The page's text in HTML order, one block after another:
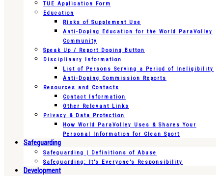
TUE Application Form
Education
Risks of Supplement Use
Anti-Doping Education for the World ParaVolley
Community
Speak Up / Report Doping Button
Disciplinary Information
List of Persons Serving a Period of Ineligibility
Anti-Doping Commission Reports
Resources and Contacts
Contact Information
Other Relevant Links
Privacy & Data Protection
How World ParaVolley Uses & Shares Your
Personal Information for Clean Sport
Safeguarding
Safeguarding | Definitions of Abuse
Safeguarding: It’s Everyone’s Responsibility
Development